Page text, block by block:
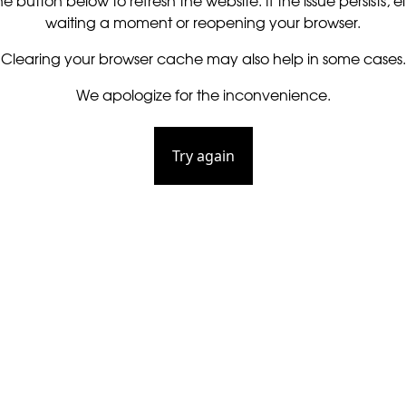
waiting a moment or reopening your browser.
Clearing your browser cache may also help in some cases.
We apologize for the inconvenience.
Try again